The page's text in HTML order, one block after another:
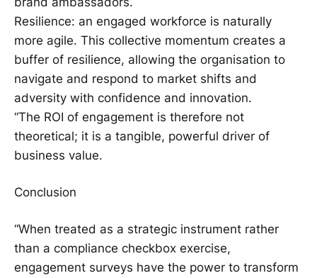
Resilience: an engaged workforce is naturally
more agile. This collective momentum creates a
buffer of resilience, allowing the organisation to
navigate and respond to market shifts and
adversity with confidence and innovation.
“The ROI of engagement is therefore not
theoretical; it is a tangible, powerful driver of
business value.
Conclusion
“When treated as a strategic instrument rather
than a compliance checkbox exercise,
engagement surveys have the power to transform